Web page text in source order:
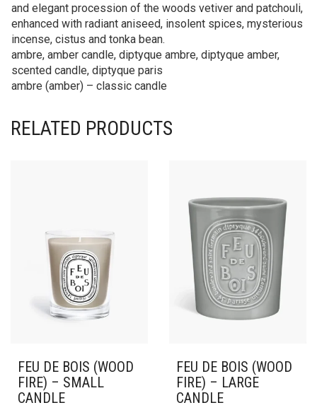
and elegant procession of the woods vetiver and patchouli,
enhanced with radiant aniseed, insolent spices, mysterious
incense, cistus and tonka bean.
ambre, amber candle, diptyque ambre, diptyque amber,
scented candle, diptyque paris
ambre (amber) – classic candle
RELATED PRODUCTS
FEU DE BOIS (WOOD
FIRE) – SMALL
CANDLE
FEU DE BOIS (WOOD
FIRE) – LARGE
CANDLE